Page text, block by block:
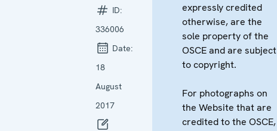
ID:
336006
Date:
18
August
2017
expressly credited
otherwise, are the
sole property of the
OSCE and are subject
to copyright.
For photographs on
the Website that are
credited to the OSCE,